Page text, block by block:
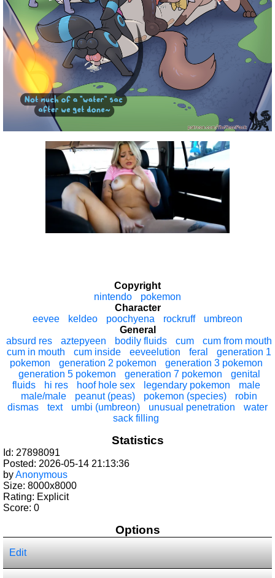
Copyright
nintendo
pokemon
Character
eevee
keldeo poochyena rockruff
umbreon
General
absurd res
aztepyeen bodily fluids cum
cum from mouth
cum in mouth
cum inside eeveelution feral
generation 1
pokemon
generation 2 pokemon
generation 3 pokemon
generation 5 pokemon
generation 7 pokemon
genital
fluids
hi res hoof hole sex legendary pokemon
male
male/male
peanut (peas) pokemon (species)
robin
dismas
text umbi (umbreon) unusual penetration
water
sack filling
Statistics
Id: 27898091
Posted: 2026-05-14 21:13:36
byAnonymous
Size: 8000x8000
Rating: Explicit
Score: 0
Options
Edit